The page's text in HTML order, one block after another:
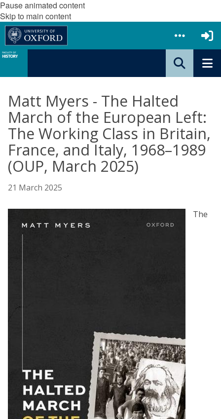
Pause animated content
Skip to main content
Matt Myers - The Halted
March of the European Left:
The Working Class in Britain,
France, and Italy, 1968–1989
(OUP, March 2025)
21 March 2025
The